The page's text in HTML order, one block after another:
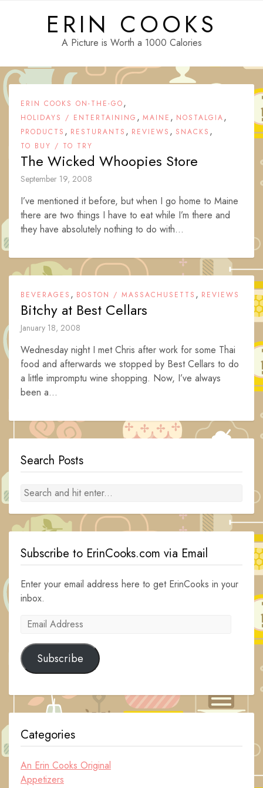
ERIN COOKS
A Picture is Worth a 1000 Calories
ERIN COOKS ON-THE-GO,
HOLIDAYS / ENTERTAINING , MAINE , NOSTALGIA,
PRODUCTS , RESTURANTS , REVIEWS , SNACKS ,
TO BUY / TO TRY
The Wicked Whoopies Store
September 19, 2008
I’ve mentioned it before, but when I go home to Maine
there are two things I have to eat while I’m there and
they have absolutely nothing to do with...
BEVERAGES , BOSTON / MASSACHUSETTS , REVIEWS
Bitchy at Best Cellars
January 18, 2008
Wednesday night I met Chris after work for some Thai
food and afterwards we stopped by Best Cellars to do
a little impromptu wine shopping. Now, I’ve always
been a...
Search Posts
Subscribe to ErinCooks.com via Email
Enter your email address here to get ErinCooks in your
inbox.
Email
Subscribe
Categories
An Erin Cooks Original
Appetizers